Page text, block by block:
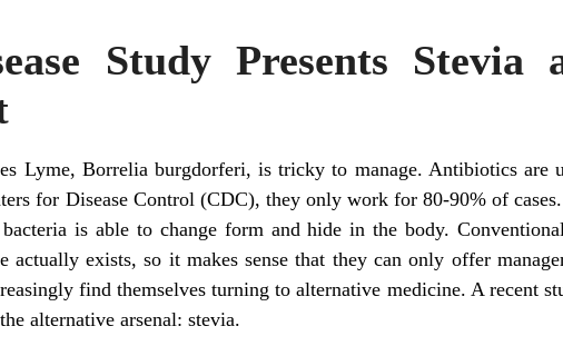
Study Presents Stevia
Lyme, Borrelia burgdorferi, is tricky to manage. Antibiotics are
for Disease Control (CDC), they only work for 80-90% of
is able to change form and hide in the body.
actually exists, so it makes sense that they can only offer
find themselves turning to alternative medicine. A recent
alternative arsenal: stevia.